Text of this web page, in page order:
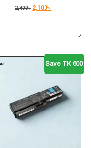
2,400৳ 2,100৳
Save TK 600